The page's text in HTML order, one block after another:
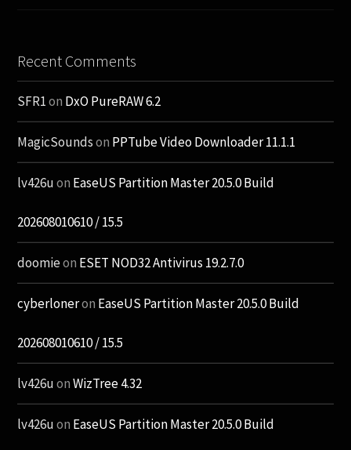
Recent Comments
SFR1on DxO PureRAW 6.2
MagicSoundson PPTube Video Downloader 11.1.1
lv426uon EaseUS Partition Master 20.5.0 Build
202608010610 / 15.5
doomieon ESET NOD32 Antivirus 19.2.7.0
cyberloneron EaseUS Partition Master 20.5.0 Build
202608010610 / 15.5
lv426uonWizTree 4.32
lv426uon EaseUS Partition Master 20.5.0 Build